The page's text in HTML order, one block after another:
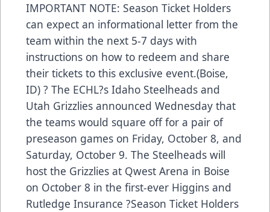
IMPORTANT NOTE: Season Ticket Holders
can expect an informational letter from the
team within the next 5-7 days with
instructions on how to redeem and share
their tickets to this exclusive event.(Boise,
ID) ? The ECHL?s Idaho Steelheads and
Utah Grizzlies announced Wednesday that
the teams would square off for a pair of
preseason games on Friday, October 8, and
Saturday, October 9. The Steelheads will
host the Grizzlies at Qwest Arena in Boise
on October 8 in the first-ever Higgins and
Rutledge Insurance ?Season Ticket Holders